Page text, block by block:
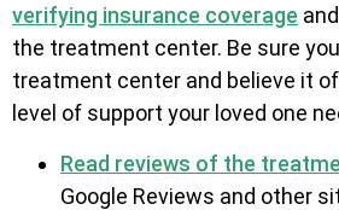
verifying insurance coverage
the treatment center. Be sure
treatment center and believe it
level of support your loved one
Read reviews of the
Google Reviews and other